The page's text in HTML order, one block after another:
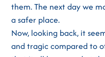
them. The next day we
a safer place.
Now, looking back, it
and tragic compared to